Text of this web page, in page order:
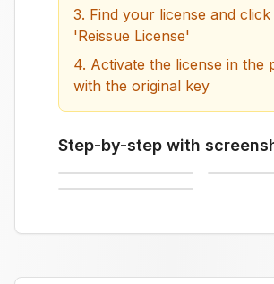
3. Find your license and click
'Reissue License'
4. Activate the license in the
with the original key
Step-by-step with
Log in to customer portal
License successfully reissued